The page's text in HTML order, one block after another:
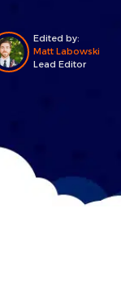
Edited by:
Matt Labowski
Lead Editor